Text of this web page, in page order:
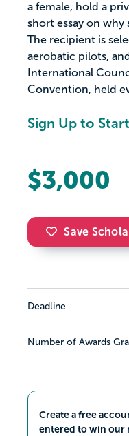
a female, hold a
short essay on why
The recipient is
aerobatic pilots,
International
Convention, held
Sign Up to
$3,000
Save
Deadline
Number of Awards
Create a free
entered to win our